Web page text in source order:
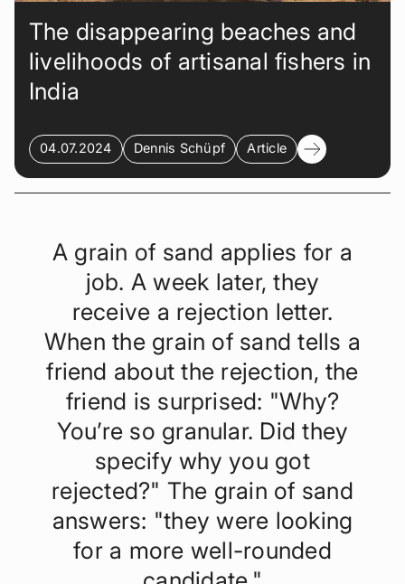
The disappearing beaches and
livelihoods of artisanal fishers in
India
04.07.2024 Dennis Schüpf Article
A grain of sand applies for a
job. A week later, they
receive a rejection letter.
When the grain of sand tells a
friend about the rejection, the
friend is surprised: "Why?
You’re so granular. Did they
specify why you got
rejected?" The grain of sand
answers: "they were looking
for a more well-rounded